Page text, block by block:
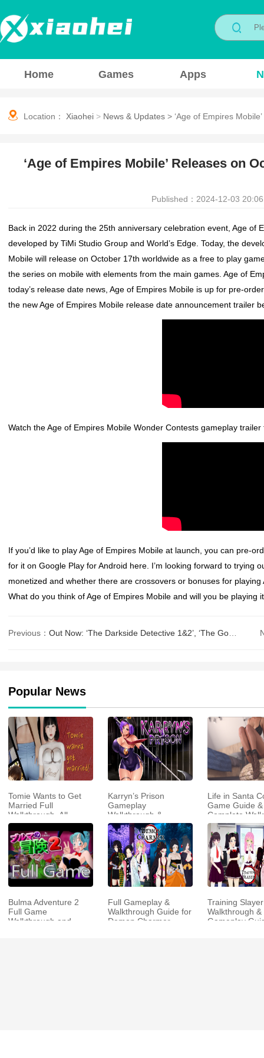
Home Games Apps
Location： Xiaohei > News & Updates > ‘Age of Empires
‘Age of Empires Mobile’ Releases on
Published：2024-12-03 20:06
Back in 2022 during the 25th anniversary celebration event, Age of
developed by TiMi Studio Group and World’s Edge. Today, the
Mobile will release on October 17th worldwide as a free to play
the series on mobile with elements from the main games. Age of
today’s release date news, Age of Empires Mobile is up for pre-
the newAge of Empires Mobile release date announcement trailer
Watch theAge of Empires Mobile Wonder Contests gameplay
If you’d like to playAge of Empires Mobile at launch, you can pre-
for it on Google Play for Android here. I’m looking forward to trying
monetized and whether there are crossovers or bonuses for playing
What do you think ofAge of Empires Mobile and will you be playing
Previous： Out Now: ‘The Darkside Detective 1&2’, ‘The Godfeather’, ‘Spooky
Popular News
Tomie Wants to Get
Married Full
Walkthrough, All
Choices and Ending
Guide
Karryn’s Prison
Gameplay
Walkthrough &
Strategy Guide
Life in Santa
Game Guide &
Complete
Bulma Adventure 2
Full Game
Walkthrough and
Full Gameplay &
Walkthrough Guide for
Demon Charmer
Training Slayer
Walkthrough &
Gameplay